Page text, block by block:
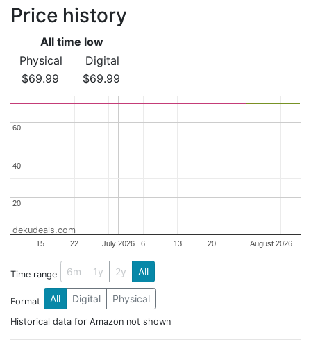
Price history
All time low
Physical
Digital
$69.99
$69.99
July 2026 August 2026
15 22 6 13 20
20
20
40
40
60
60
dekudeals.com
Time range 6m 1y 2y All
Format All Digital Physical
Historical data for Amazon not shown